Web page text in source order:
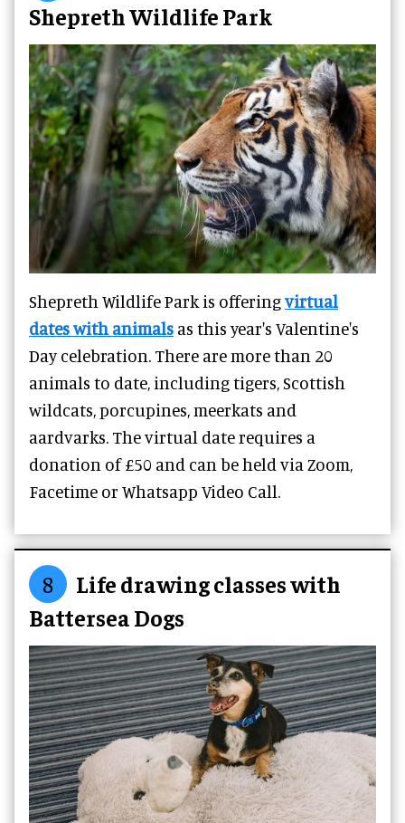
Shepreth Wildlife Park
Shepreth Wildlife Park is offeringvirtual
dates with animals as this year's Valentine's
Day celebration. There are more than 20
animals to date, including tigers, Scottish
wildcats, porcupines, meerkats and
aardvarks. The virtual date requires a
donation of £50 and can beheld via Zoom,
Facetime or Whatsapp Video Call.
8
Life drawing classes with
Battersea Dogs